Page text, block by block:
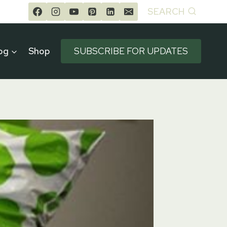
SEARCH
Shop SUBSCRIBE FOR UPDATES